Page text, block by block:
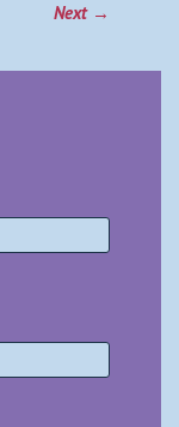
Next→